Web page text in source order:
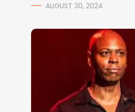
AUGUST 30, 2024